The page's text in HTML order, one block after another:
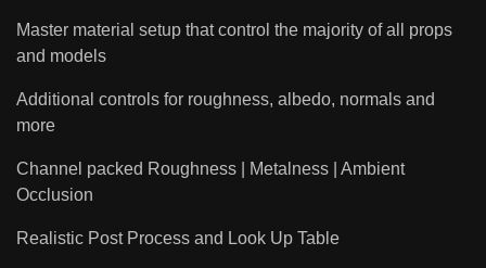
Master material setup that control the majority of all props
and models
Additional controls for roughness, albedo, normals and
more
Channel packed Roughness | Metalness | Ambient
Occlusion
Realistic Post Process and Look Up Table